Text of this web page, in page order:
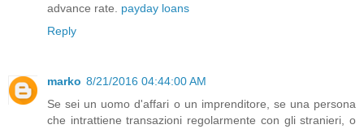
advance rate. payday loans
Reply
marko 8/21/2016 04:44:00 AM
Se sei un uomo d'affari o un imprenditore, se una persona
che intrattiene transazioni regolarmente con gli stranieri, o